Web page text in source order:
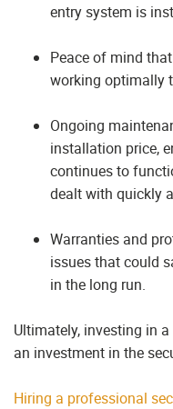
entry system is
Peace of mind
working optimally
Ongoing
installation price,
continues to
dealt with quickly
Warranties and
issues that could
in the long run.
Ultimately, investing in
an investment in the
Hiring a professional